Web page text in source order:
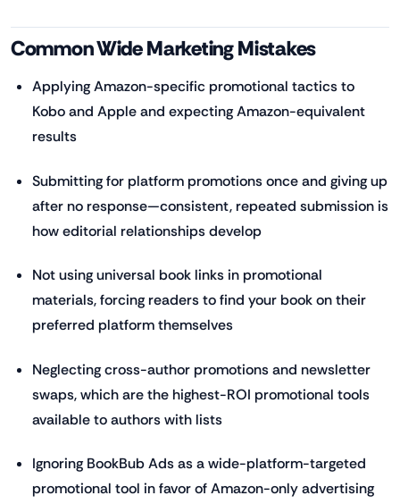
Common Wide Marketing Mistakes
Applying Amazon-specific promotional tactics to
Kobo and Apple and expecting Amazon-equivalent
results
Submitting for platform promotions once and giving up
after no response—consistent, repeated submission is
how editorial relationships develop
Not using universal book links in promotional
materials, forcing readers to find your book on their
preferred platform themselves
Neglecting cross-author promotions and newsletter
swaps, which are the highest-ROI promotional tools
available to authors with lists
Ignoring BookBub Ads as a wide-platform-targeted
promotional tool in favor of Amazon-only advertising